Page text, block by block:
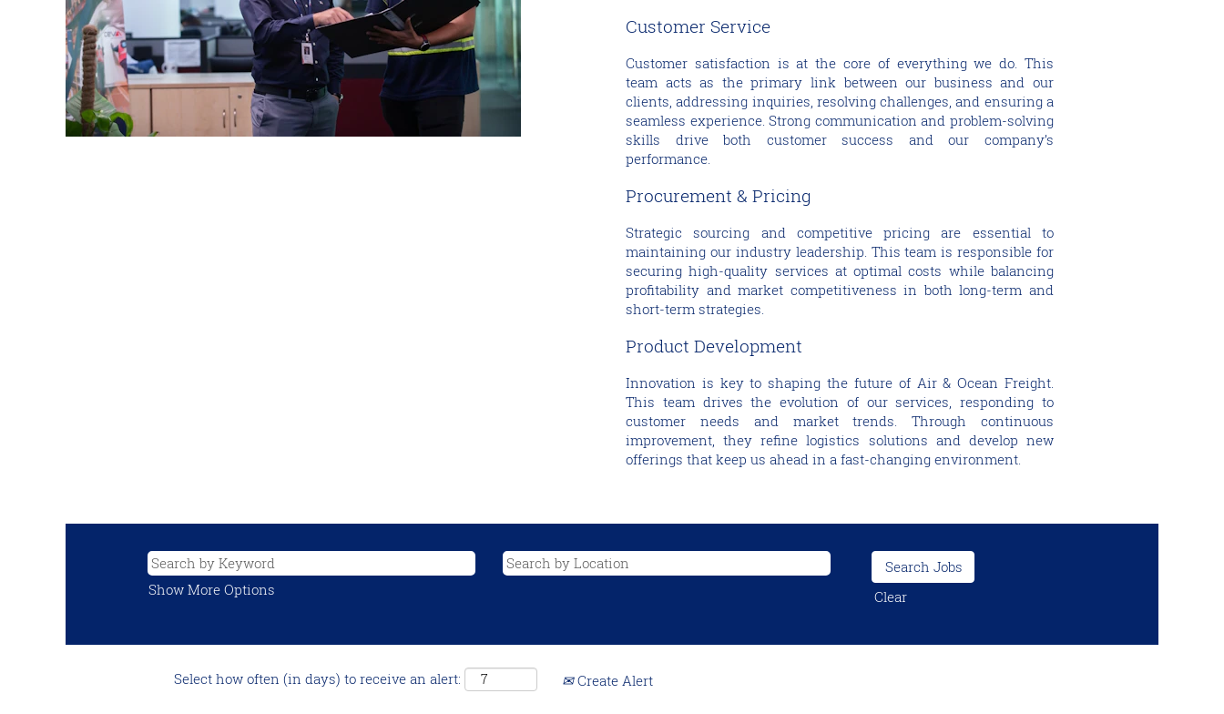
Customer Service
Customer satisfaction is at the core of everything we do. This
team acts as the primary link between our business and our
clients, addressing inquiries, resolving challenges, and ensuring a
seamless experience. Strong communication and problem-solving
skills drive both customer success and our company’s
performance.
Procurement & Pricing
Strategic sourcing and competitive pricing are essential to
maintaining our industry leadership. This team is responsible for
securing high-quality services at optimal costs while balancing
profitability and market competitiveness in both long-term and
short-term strategies.
Product Development
Innovation is key to shaping the future of Air & Ocean Freight.
This team drives the evolution of our services, responding to
customer needs and market trends. Through continuous
improvement, they refine logistics solutions and develop new
offerings that keep us ahead in a fast-changing environment.
Show More Options Clear
Select how often (in days) to receive an alert: Create Alert